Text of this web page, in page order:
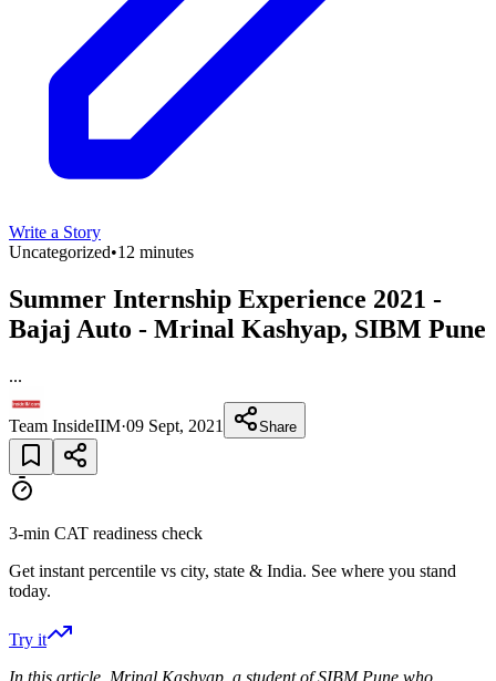
Write a Story
Uncategorized•12 minutes
Summer Internship Experience 2021 -
Bajaj Auto - Mrinal Kashyap, SIBM Pune
...
Team InsideIIM·09 Sept, 2021 Share
3-min CAT readiness check
Get instant percentile vs city, state & India. See where you stand
today.
Try it
In this article, Mrinal Kashyap, a student of SIBM Pune who